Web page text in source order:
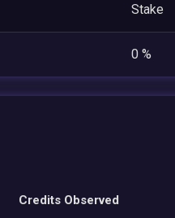
Stake
0 %
Credits Observed